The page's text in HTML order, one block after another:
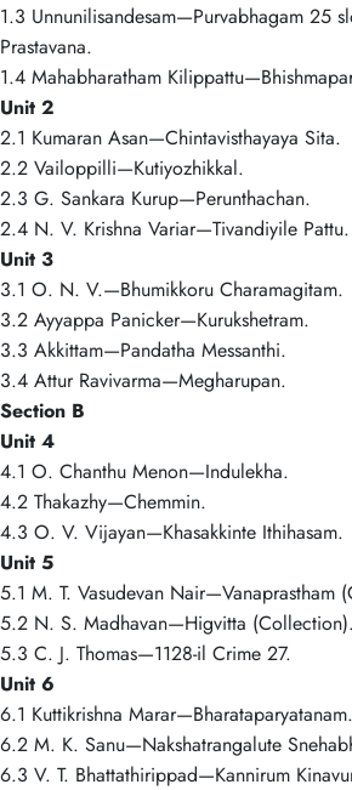
1.3 Unnunilisandesam—Purvabhagam 25
Prastavana.
1.4 Mahabharatham
Unit 2
2.1 Kumaran Asan—Chintavisthayaya Sita.
2.2 Vailoppilli—Kutiyozhikkal.
2.3 G. Sankara Kurup—Perunthachan.
2.4 N. V. Krishna Variar—Tivandiyile Pattu.
Unit 3
3.1 O. N. V.—Bhumikkoru Charamagitam.
3.2 Ayyappa Panicker—Kurukshetram.
3.3 Akkittam—Pandatha Messanthi.
3.4 Attur Ravivarma—Megharupan.
Section B
Unit 4
4.1 O. Chanthu Menon—Indulekha.
4.2 Thakazhy—Chemmin.
4.3 O. V. Vijayan—Khasakkinte Ithihasam.
Unit 5
5.1 M. T. Vasudevan Nair—Vanaprastham
5.2 N. S. Madhavan—Higvitta (Collection).
5.3 C. J. Thomas—1128-il Crime 27.
Unit 6
6.1 Kuttikrishna Marar—Bharataparyatanam.
6.2 M. K. Sanu—Nakshatrangalute
6.3 V. T. Bhattathirippad—Kannirum